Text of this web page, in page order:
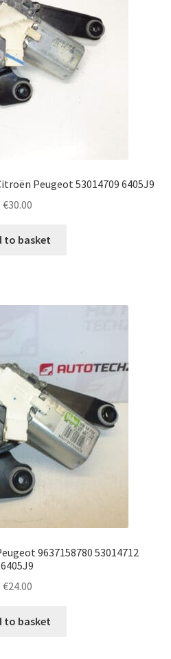
Peugeot 53014709 6405J9
€30.00
to basket
9637158780 53014712
6405J9
€24.00
to basket